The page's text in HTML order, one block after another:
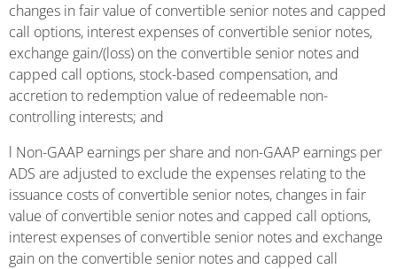
changes in fair value of convertible senior notes and capped
call options, interest expenses of convertible senior notes,
exchange gain/(loss) on the convertible senior notes and
capped call options, stock-based compensation, and
accretion to redemption value of redeemable non-
controlling interests; and
l Non-GAAP earnings per share and non-GAAP earnings per
ADS are adjusted to exclude the expenses relating to the
issuance costs of convertible senior notes, changes in fair
value of convertible senior notes and capped call options,
interest expenses of convertible senior notes and exchange
gain on the convertible senior notes and capped call